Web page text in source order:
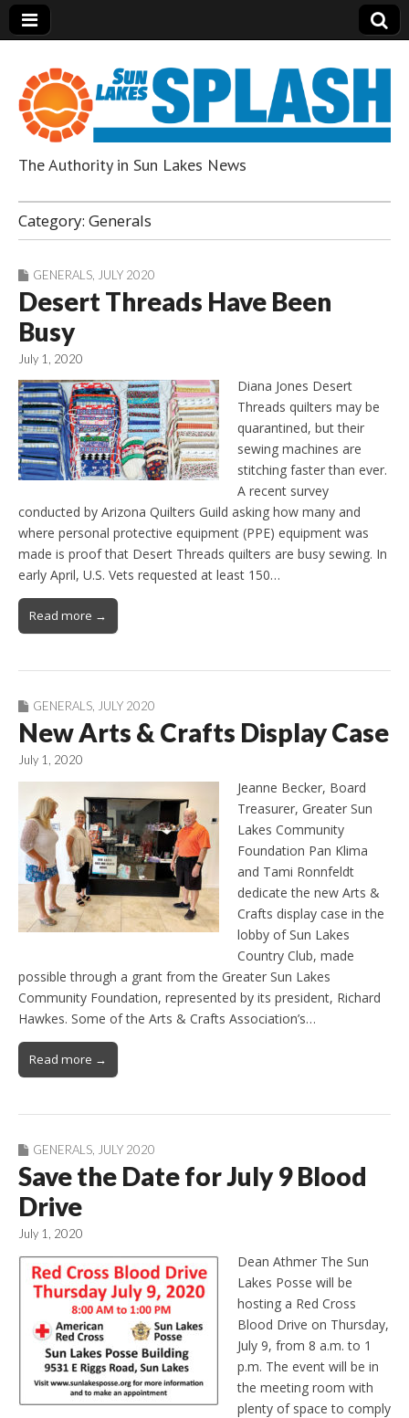
Sun Lakes Splash
The Authority in Sun Lakes News
Category: Generals
GENERALS JULY 2020
Desert Threads Have Been
Busy
July 1, 2020
Diana Jones Desert
Threads quilters may be
quarantined, but their
sewing machines are
stitching faster than ever.
A recent survey
conducted by Arizona Quilters Guild asking how many and
where personal protective equipment (PPE) equipment was
made is proof that Desert Threads quilters are busy sewing. In
early April, U.S. Vets requested at least 150…
Read more →
GENERALS, JULY 2020
New Arts & Crafts Display Case
July 1, 2020
Jeanne Becker, Board
Treasurer, Greater Sun
Lakes Community
Foundation Pan Klima
and Tami Ronnfeldt
dedicate the new Arts &
Crafts display case in the
lobby of Sun Lakes
Country Club, made
possible through a grant from the Greater Sun Lakes
Community Foundation, represented by its president, Richard
Hawkes. Some of the Arts & Crafts Association’s…
Read more →
GENERALS JULY 2020
Save the Date for July 9 Blood
Drive
July 1, 2020
Dean Athmer The Sun
Lakes Posse will be
hosting a Red Cross
Blood Drive on Thursday,
July 9, from 8 a.m. to 1
p.m. The event will be in
the meeting room with
plenty of space to comply